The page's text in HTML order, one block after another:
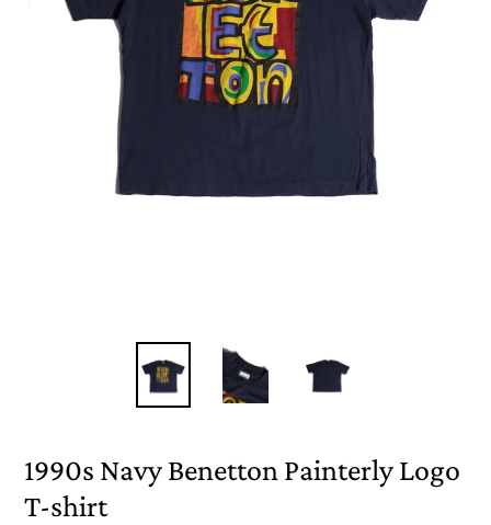
1990s Navy Benetton Painterly Logo
T-shirt